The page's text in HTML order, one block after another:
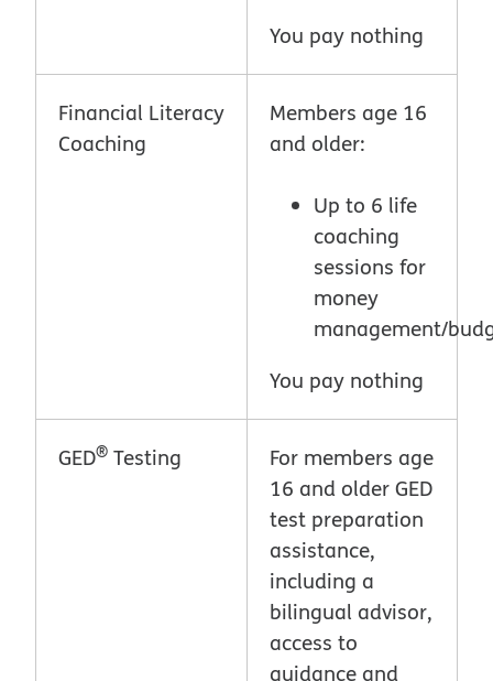
You pay nothing
Financial Literacy
Coaching
Members age 16
and older:
Up to 6 life
coaching
sessions for
money
management/
You pay nothing
GED® Testing
For members age
16 and older GED
test preparation
assistance,
including a
bilingual advisor,
access to
guidance and